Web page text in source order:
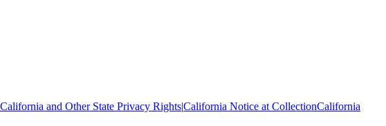
and Other State Privacy Rights|California Notice at CollectionCalifornia